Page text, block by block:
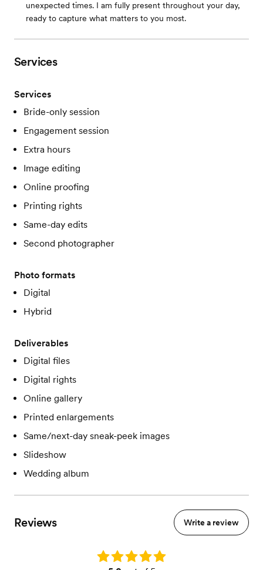
unexpected times. I am fully present throughout your day,
ready to capture what matters to you most.
Services
Services
Bride-only session
Engagement session
Extra hours
Image editing
Online proofing
Printing rights
Same-day edits
Second photographer
Photo formats
Digital
Hybrid
Deliverables
Digital files
Digital rights
Online gallery
Printed enlargements
Same/next-day sneak-peek images
Slideshow
Wedding album
Reviews Write a review
Rating: 5.0